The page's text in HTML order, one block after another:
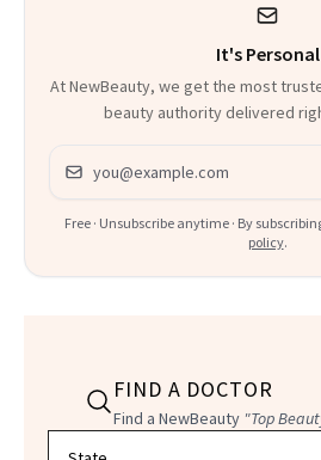
It's Personal
At NewBeauty, we get the most
beauty authority delivered
Email address
Free · Unsubscribe anytime · By
policy.
FIND A DOCTOR
Find a NewBeauty "Top